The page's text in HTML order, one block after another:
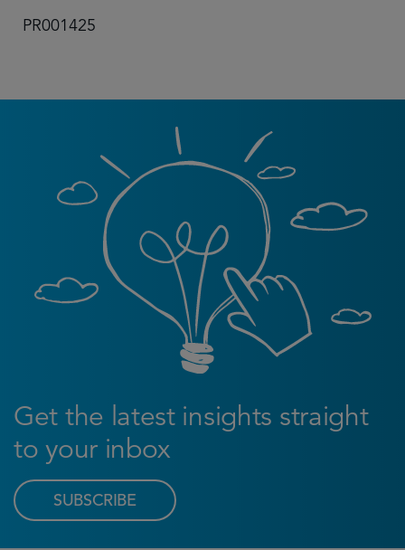
PR001425
Get the latest insights straight
to your inbox
SUBSCRIBE